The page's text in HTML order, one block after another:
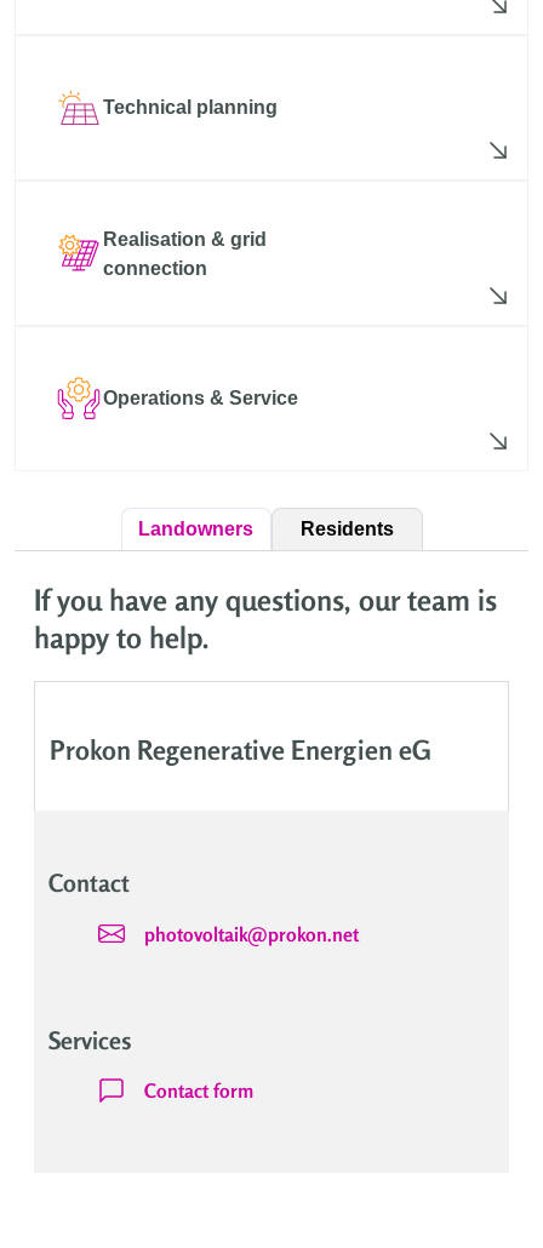
Technical planning
Realisation & grid
connection
Operations & Service
Landowners Residents
If you have any questions, our team is
happy to help.
Prokon Regenerative Energien eG
Contact
photovoltaik@prokon.net
Services
Contact form